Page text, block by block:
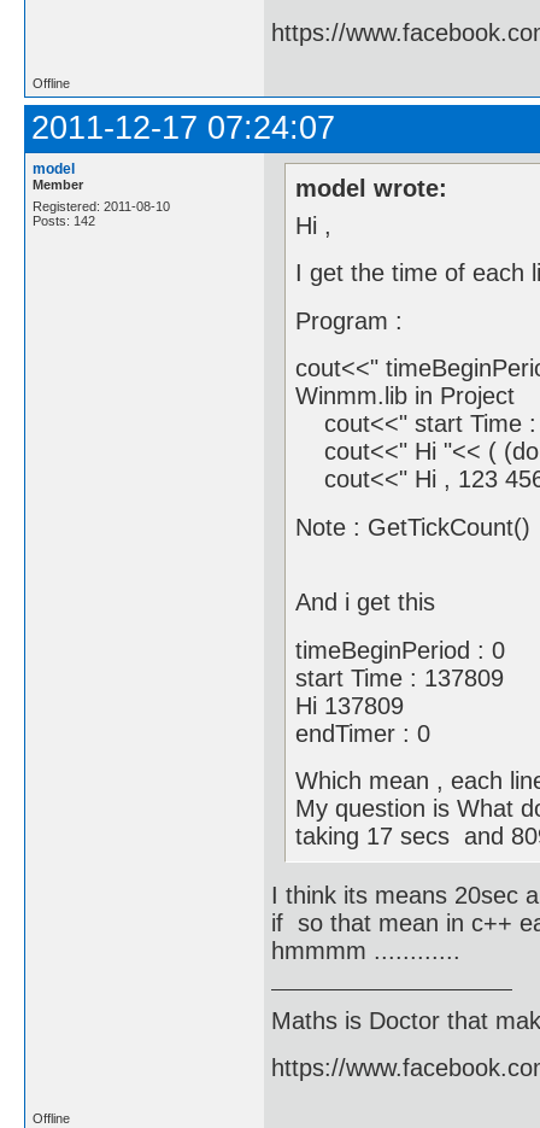
https://
Offline
2011-12-17 07:24:07
model
Member
Registered: 2011-08-10
Posts: 142
model wrote:
Hi ,
I get the time of each
Program :
cout<<"
Winmm.lib in Project
cout<<" start Time :
cout<<" Hi "<< (
cout<<" Hi , 123
Note :
And i get this
timeBeginPeriod : 0
start Time : 137809
Hi 137809
endTimer : 0
Which mean , each
My question is What
taking 17 secs and
I think its means 20sec
if so that mean in c++
hmmmm ............
Maths is Doctor that
https://
Offline